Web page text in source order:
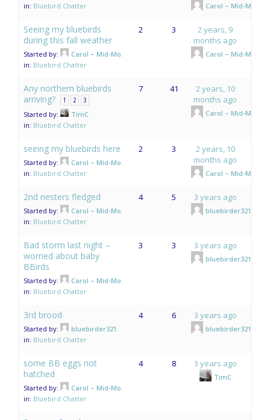
in: Bluebird Chatter Carol – Mid-Mo.
Seeing my bluebirds
during this fall weather
Started by:
Carol – Mid-Mo.
in: Bluebird Chatter
2 3
2 years, 9
months ago
Carol – Mid-Mo.
Any northern bluebirds
arriving?
1 2 3
Started by:
TimC
in: Bluebird Chatter
7 41
2 years, 10
months ago
Carol – Mid-Mo.
seeing my bluebirds here
Started by:
Carol – Mid-Mo.
in: Bluebird Chatter
2 3
2 years, 10
months ago
Carol – Mid-Mo.
2nd nesters fledged
Started by:
Carol – Mid-Mo.
in: Bluebird Chatter
4 5 3 years ago
bluebirder321
Bad storm last night –
worried about baby
BBirds
Started by:
Carol – Mid-Mo.
in: Bluebird Chatter
3 3 3 years ago
bluebirder321
3rd brood
Started by:
bluebirder321
in: Bluebird Chatter
4 6 3 years ago
bluebirder321
some BB eggs not
hatched
Started by:
Carol – Mid-Mo.
in: Bluebird Chatter
4 8 3 years ago
TimC